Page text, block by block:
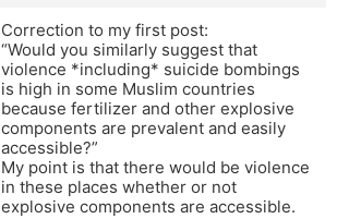
Correction to my first post:
“Would you similarly suggest that
violence *including* suicide bombings
is high in some Muslim countries
because fertilizer and other explosive
components are prevalent and easily
accessible?”
My point is that there would be violence
in these places whether or not
explosive components are accessible.